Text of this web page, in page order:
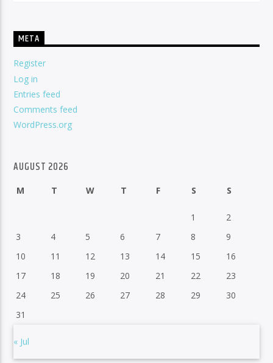
META
Register
Log in
Entries feed
Comments feed
WordPress.org
AUGUST 2026
M T W T F S S
1
2
3
4 5 6 7 8
9
10
11 12 13 14 15
16
17
18 19 20 21 22
23
24
25 26 27 28 29
30
31
« Jul